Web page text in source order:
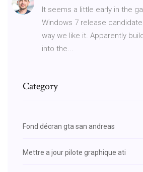
It seems a little early in the
Windows 7 release
way we like it. Apparently
into the...
Category
Fond décran gta san andreas
Mettre a jour pilote graphique ati